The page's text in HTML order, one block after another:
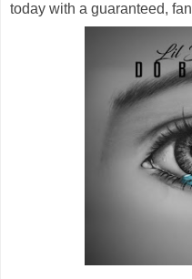
today with a guaranteed,